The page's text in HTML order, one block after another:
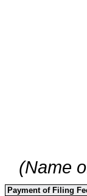
(Name
Payment of Filing